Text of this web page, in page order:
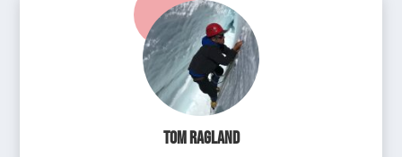
Tom Ragland